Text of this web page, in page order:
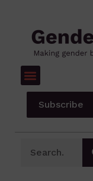
Subscribe